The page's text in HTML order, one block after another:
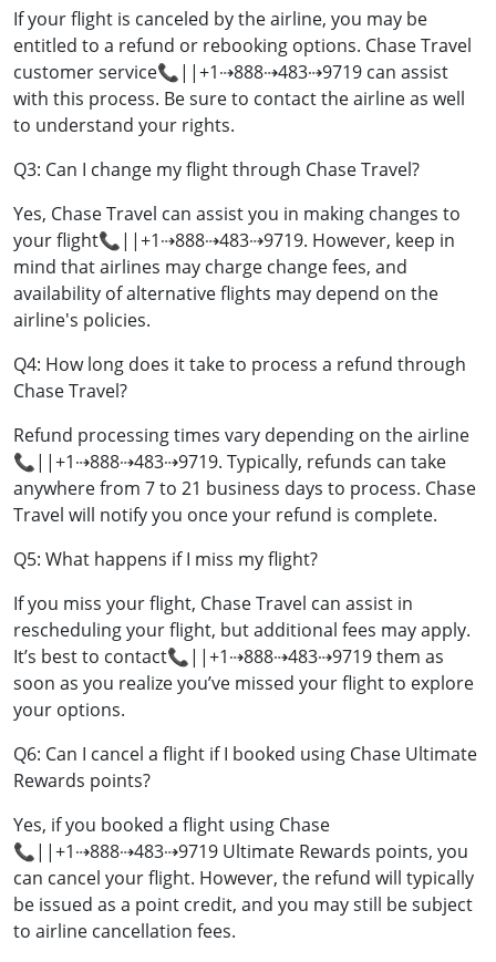
If your flight is canceled by the airline, you may be
entitled to a refund or rebooking options. Chase Travel
customer service📞||+1⇢888⇢483⇢9719 can assist
with this process. Be sure to contact the airline as well
to understand your rights.
Q3: Can I change my flight through Chase Travel?
Yes, Chase Travel can assist you in making changes to
your flight📞||+1⇢888⇢483⇢9719. However, keep in
mind that airlines may charge change fees, and
availability of alternative flights may depend on the
airline's policies.
Q4: How long does it take to process a refund through
Chase Travel?
Refund processing times vary depending on the airline
📞||+1⇢888⇢483⇢9719. Typically, refunds can take
anywhere from 7 to 21 business days to process. Chase
Travel will notify you once your refund is complete.
Q5: What happens if I miss my flight?
If you miss your flight, Chase Travel can assist in
rescheduling your flight, but additional fees may apply.
It’s best to contact📞||+1⇢888⇢483⇢9719 them as
soon as you realize you’ve missed your flight to explore
your options.
Q6: Can I cancel a flight if I booked using Chase Ultimate
Rewards points?
Yes, if you booked a flight using Chase
📞||+1⇢888⇢483⇢9719 Ultimate Rewards points, you
can cancel your flight. However, the refund will typically
be issued as a point credit, and you may still be subject
to airline cancellation fees.